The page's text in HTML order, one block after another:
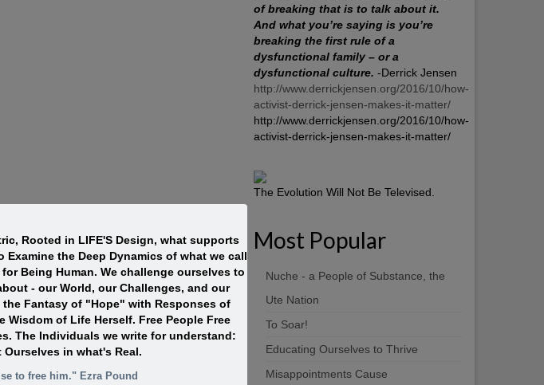
of breaking that is to talk about it.
And what you’re saying is you’re
breaking the first rule of a
dysfunctional family – or a
dysfunctional culture. -Derrick Jensen
http://www.derrickjensen.org/2016/10/how-
activist-derrick-jensen-makes-it-matter/
http://www.derrickjensen.org/2016/10/how-
activist-derrick-jensen-makes-it-matter/
The Evolution Will Not Be Televised.
Most Popular
Nuche - a People of Substance, the
Ute Nation
To Soar!
Educating Ourselves to Thrive
Misappointments Cause
Rooted in LIFE'S Design, what supports
the Deep Dynamics of what we call
Being Human. We challenge ourselves to
- our World, our Challenges, and our
Fantasy of "Hope" with Responses of
of Life Herself. Free People Free
The Individuals we write for understand:
Ourselves in what's Real.
to free him." Ezra Pound